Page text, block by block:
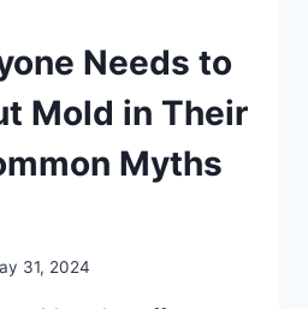
Needs to
Mold in Their
Myths
31, 2024